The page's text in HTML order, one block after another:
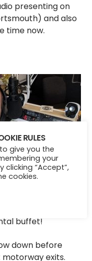
presenting on
and also
time now.
fruit and veg!
buffet!
down before
exits.
RULES
give you the
your
clicking “Accept”,
cookies.